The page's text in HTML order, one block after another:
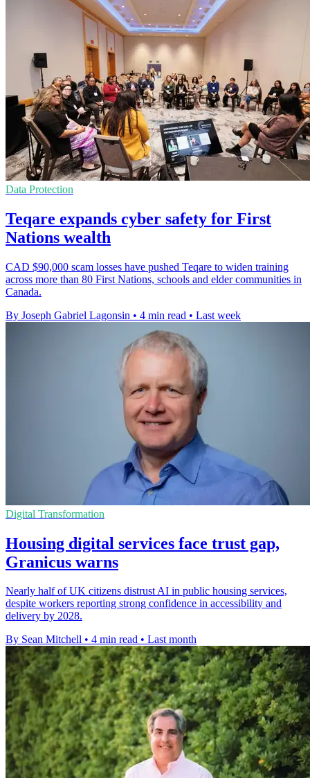
Data Protection
Teqare expands cyber safety for First
Nations wealth
CAD $90,000 scam losses have pushed Teqare to widen training
across more than 80 First Nations, schools and elder communities in
Canada.
By Joseph Gabriel Lagonsin • 4 min read • Last week
Digital Transformation
Housing digital services face trust gap,
Granicus warns
Nearly half of UK citizens distrust AI in public housing services,
despite workers reporting strong confidence in accessibility and
delivery by 2028.
By Sean Mitchell • 4 min read • Last month